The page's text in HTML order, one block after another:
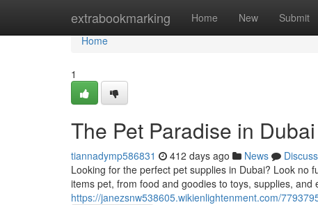
extrabookmarking Home New Submit
Home
Home
1
The Pet Paradise in Dubai
tiannadymp586831 412 days ago News
Discuss
Looking for the perfect pet supplies in Dubai? Look no
items pet, from food and goodies to toys, supplies, and
https://janezsnw538605.wikienlightenment.com/